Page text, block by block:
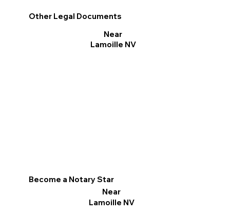
Other Legal Documents
Near
Lamoille NV
Become a Notary Star
Near
Lamoille NV